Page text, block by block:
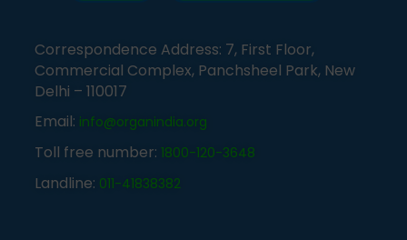
Correspondence Address: 7, First Floor,
Commercial Complex, Panchsheel Park, New
Delhi – 110017
Email: info@organindia.org
Toll free number: 1800-120-3648
Landline: 011-41838382